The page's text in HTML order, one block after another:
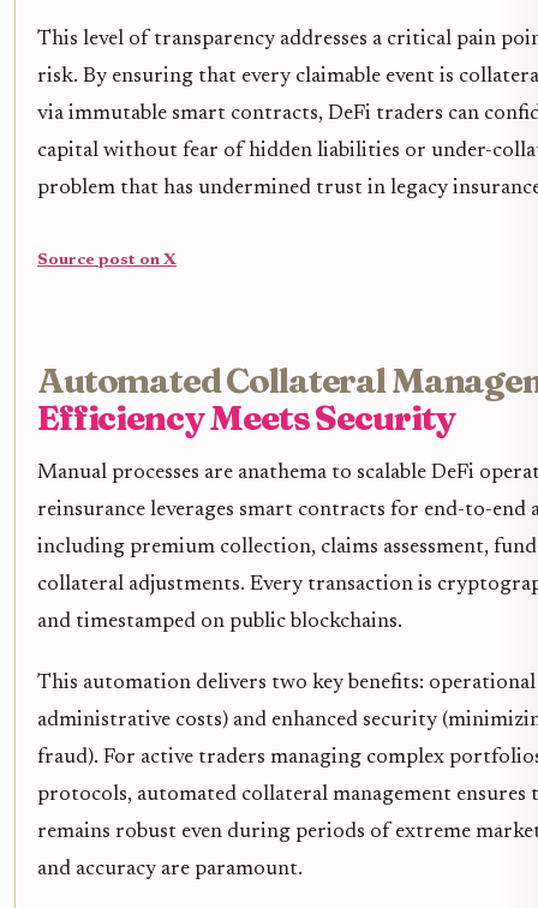
This level of transparency addresses a critical pain
risk. By ensuring that every claimable event is
via immutable smart contracts, DeFi traders can
capital without fear of hidden liabilities or under-
problem that has undermined trust in legacy
Source post on X
Automated Collateral
Efficiency Meets Security
Manual processes are anathema to scalable DeFi
reinsurance leverages smart contracts for end-to-end
including premium collection, claims assessment,
collateral adjustments. Every transaction is
and timestamped on public blockchains.
This automation delivers two key benefits:
administrative costs) and enhanced security
fraud). For active traders managing complex
protocols, automated collateral management ensures
remains robust even during periods of extreme
and accuracy are paramount.